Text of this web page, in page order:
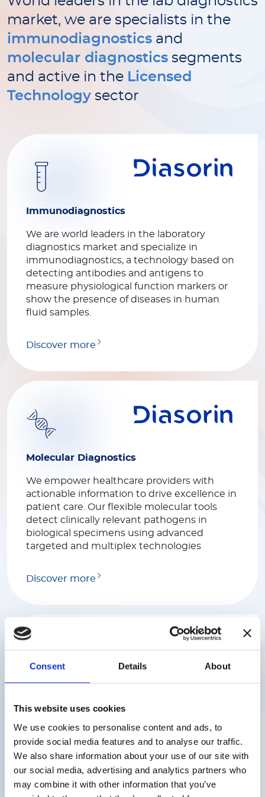
Consent Details About
This website uses cookies
We use cookies to personalise content and ads, to
provide social media features and to analyse our traffic.
We also share information about your use of our site with
our social media, advertising and analytics partners who
may combine it with other information that you’ve
market, we are specialists in the
immunodiagnostics and
molecular diagnostics segments
and active in the Licensed
Technology sector
Immunodiagnostics
We are world leaders in the laboratory
diagnostics market and specialize in
immunodiagnostics, a technology based on
detecting antibodies and antigens to
measure physiological function markers or
show the presence of diseases in human
fluid samples.
Discover more
Molecular Diagnostics
We empower healthcare providers with
actionable information to drive excellence in
patient care. Our flexible molecular tools
detect clinically relevant pathogens in
biological specimens using advanced
targeted and multiplex technologies
Discover more
We help scientists find rapid and reliable
answers to complex biological questions
with a range of industry-leading platforms
serving various markets including
biomedical, genome and proteome
research, clinical diagnostics and the